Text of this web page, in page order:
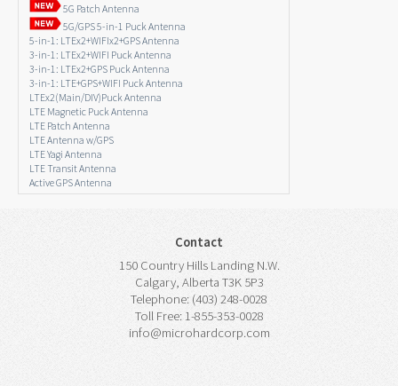
5G Patch Antenna
5G/GPS 5-in-1 Puck Antenna
5-in-1: LTEx2+WIFIx2+GPS Antenna
3-in-1: LTEx2+WIFI Puck Antenna
3-in-1: LTEx2+GPS Puck Antenna
3-in-1: LTE+GPS+WIFI Puck Antenna
LTEx2(Main/DIV)Puck Antenna
LTE Magnetic Puck Antenna
LTE Patch Antenna
LTE Antenna w/GPS
LTE Yagi Antenna
LTE Transit Antenna
Active GPS Antenna
Contact
150 Country Hills Landing N.W.
Calgary, Alberta T3K 5P3
Telephone: (403) 248-0028
Toll Free: 1-855-353-0028
info@microhardcorp.com